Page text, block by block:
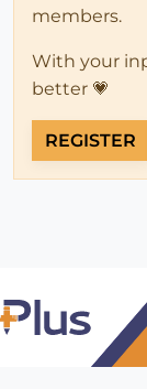
members.
With your
better 💗
REGISTER